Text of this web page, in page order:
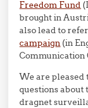
Freedom Fund
brought in
also lead to
campaign (in
Communication
We are pleased
questions about
dragnet